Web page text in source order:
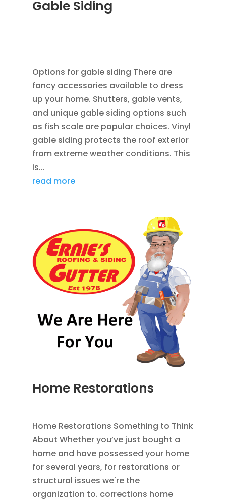
Gable Siding
Options for gable siding There are
fancy accessories available to dress
up your home. Shutters, gable vents,
and unique gable siding options such
as fish scale are popular choices. Vinyl
gable siding protects the roof exterior
from extreme weather conditions. This
is...
read more
Home Restorations
Home Restorations Something to Think
About Whether you’ve just bought a
home and have possessed your home
for several years, for restorations or
structural issues we're the
organization to. corrections home